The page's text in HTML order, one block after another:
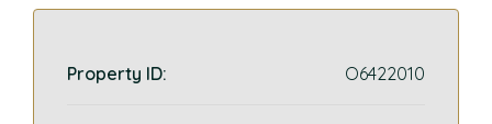
Property ID: O6422010